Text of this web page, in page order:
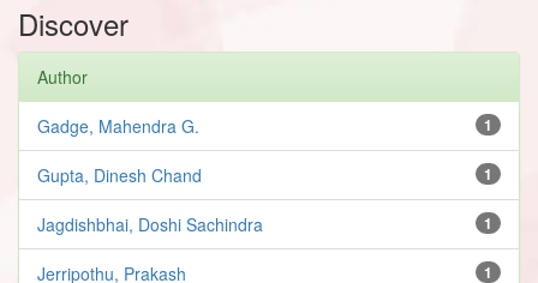
Discover
Author
1
Gadge, Mahendra G.
1
Gupta, Dinesh Chand
1
Jagdishbhai, Doshi Sachindra
1
Jerripothu, Prakash